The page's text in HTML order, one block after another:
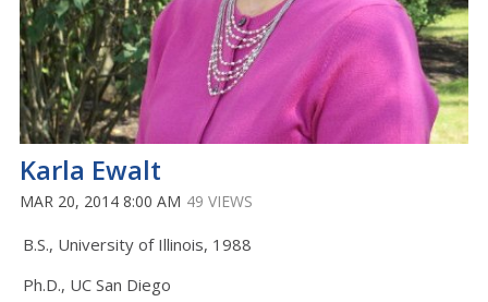
Karla Ewalt
MAR 20, 2014 8:00 AM 49 VIEWS
B.S., University of Illinois, 1988
Ph.D., UC San Diego